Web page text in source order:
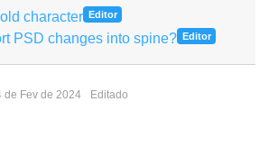
character Editor
PSD changes into spine? Editor
de Fev de 2024 Editado